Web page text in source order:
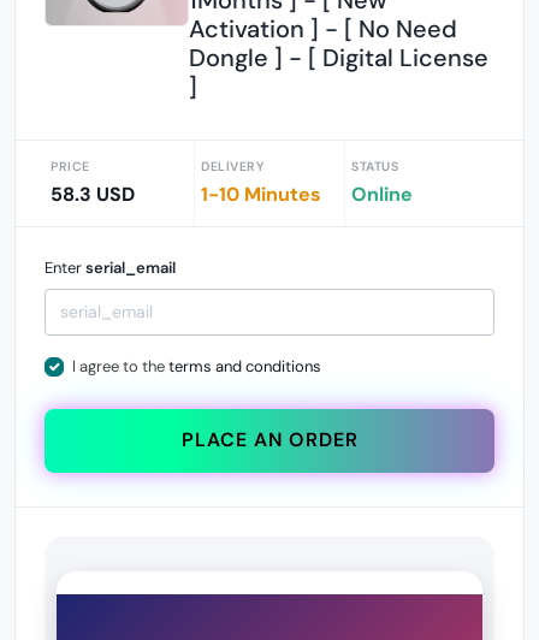
Activation ] - [ No Need
Dongle ] - [ Digital License
]
PRICE
58.3 USD
DELIVERY
1-10 Minutes
STATUS
Online
Enterserial_email
I agree to theterms and conditions
PLACE AN ORDER